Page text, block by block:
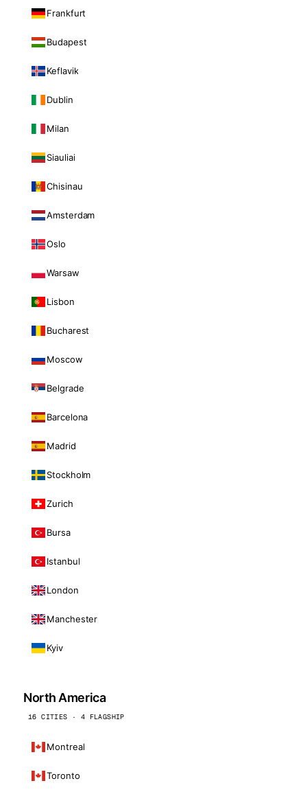
Frankfurt
Budapest
Keflavik
Dublin
Milan
Siauliai
Chisinau
Amsterdam
Oslo
Warsaw
Lisbon
Bucharest
Moscow
Belgrade
Barcelona
Madrid
Stockholm
Zurich
Bursa
Istanbul
London
Manchester
Kyiv
North America
16 CITIES · 4 FLAGSHIP
Montreal
Toronto